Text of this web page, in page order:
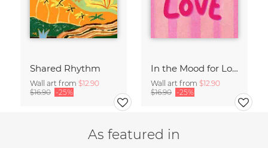
Shared Rhythm
Wall art from $12.90
$16.90 -25%
In the Mood for Love - Handlettering
Wall art from $12.90
$16.90 -25%
As featured in